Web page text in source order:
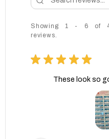
Showing 1 - 6 of
reviews.
★ ★ ★ ★ ★
These look so